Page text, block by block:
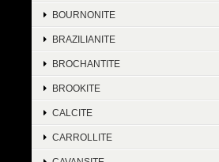
BOURNONITE
BRAZILIANITE
BROCHANTITE
BROOKITE
CALCITE
CARROLLITE